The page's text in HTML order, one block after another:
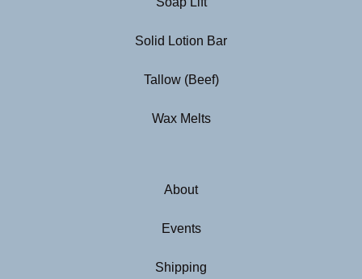
Solid Lotion Bar
Tallow (Beef)
Wax Melts
About
Events
Shipping